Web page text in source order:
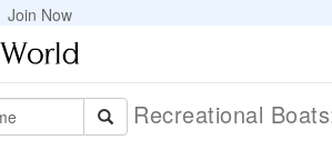
Join Now
Recreational